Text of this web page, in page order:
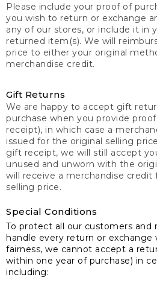
Please include your proof of
you wish to return or exchange
any of our stores, or include it in
returned item(s). We will
price to either your original
merchandise credit.
Gift Returns
We are happy to accept gift
purchase when you provide
receipt), in which case a
issued for the original selling
gift receipt, we will still accept
unused and unworn with the
will receive a merchandise credit
selling price.
Special Conditions
To protect all our customers and
handle every return or exchange
fairness, we cannot accept a
within one year of purchase) in
including: